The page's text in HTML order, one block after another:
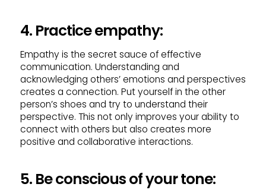
4. Practice empathy:
Empathy is the secret sauce of effective
communication. Understanding and
acknowledging others’ emotions and perspectives
creates a connection. Put yourself in the other
person’s shoes and try to understand their
perspective. This not only improves your ability to
connect with others but also creates more
positive and collaborative interactions.
5. Be conscious of your tone: